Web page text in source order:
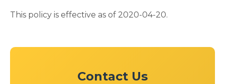
This policy is effective as of 2020-04-20.
Contact Us